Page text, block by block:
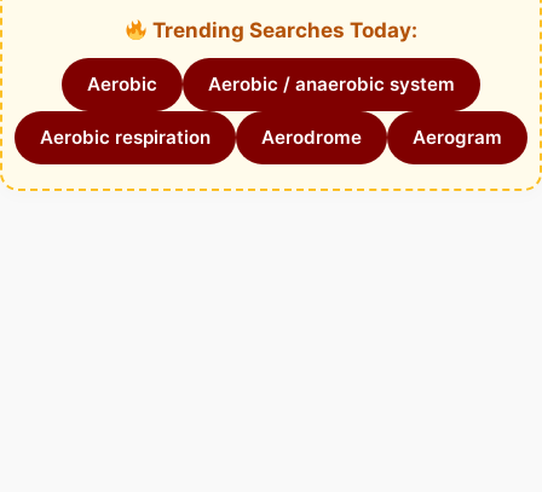
Trending Searches Today:
Aerobic Aerobic / anaerobic system
Aerobic respiration Aerodrome Aerogram